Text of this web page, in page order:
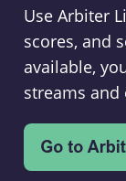
Use Arbiter
scores, and
available,
streams and